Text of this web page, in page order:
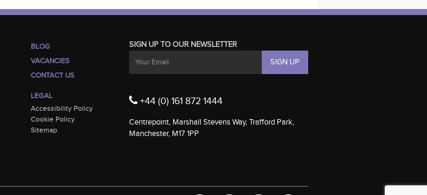
BLOG
VACANCIES
CONTACT US
LEGAL
Accessibility Policy
Cookie Policy
Sitemap
SIGN UP TO OUR NEWSLETTER
+44 (0) 161 872 1444
Centrepoint, Marshall Stevens Way, Trafford Park,
Manchester, M17 1PP